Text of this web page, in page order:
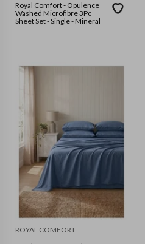
Royal Comfort - Opulence
Washed Microfibre 3Pc
Sheet Set - Single - Mineral
ROYAL COMFORT